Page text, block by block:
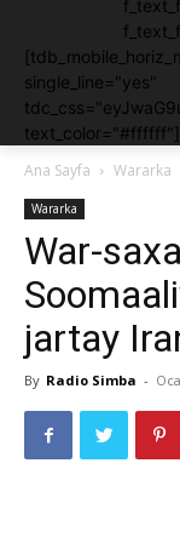
single_line="yes"
text_color="#ffffff"]
Ana Sayfa
Wararka
Wararka
War-
jartay
By Radio Simba -